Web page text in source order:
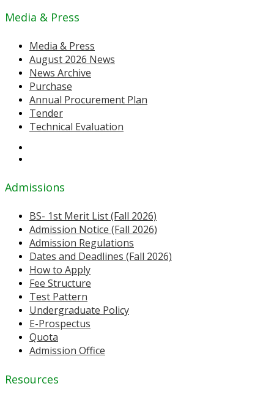
Media & Press
Media & Press
August 2026 News
News Archive
Purchase
Annual Procurement Plan
Tender
Technical Evaluation
Admissions
BS- 1st Merit List (Fall 2026)
Admission Notice (Fall 2026)
Admission Regulations
Dates and Deadlines (Fall 2026)
How to Apply
Fee Structure
Test Pattern
Undergraduate Policy
E-Prospectus
Quota
Admission Office
Resources